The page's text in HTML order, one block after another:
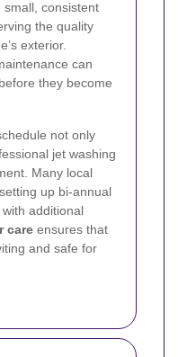
small, consistent
the quality
exterior.
can
they become
not only
jet washing
Many local
up bi-annual
additional
care ensures that
and safe for